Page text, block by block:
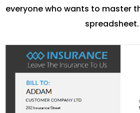
everyone who wants to master
spreadsheet.